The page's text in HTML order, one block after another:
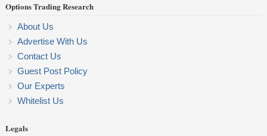
Options Trading Research
About Us
Advertise With Us
Contact Us
Guest Post Policy
Our Experts
Whitelist Us
Legals